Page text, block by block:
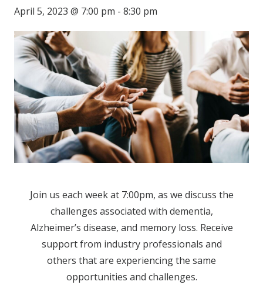
April 5, 2023 @ 7:00 pm - 8:30 pm
Join us each week at 7:00pm, as we discuss the
challenges associated with dementia,
Alzheimer’s disease, and memory loss. Receive
support from industry professionals and
others that are experiencing the same
opportunities and challenges.